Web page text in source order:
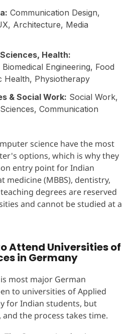
Communication Design,
Architecture, Media
Health:
Engineering, Food
Health, Physiotherapy
& Social Work: Social Work,
Communication
science have the most
options, which is why they
entry point for Indian
medicine (MBBS), dentistry,
degrees are reserved
and cannot be studied at a
Attend Universities of
in Germany
most major German
to universities of Applied
for Indian students, but
the process takes time.